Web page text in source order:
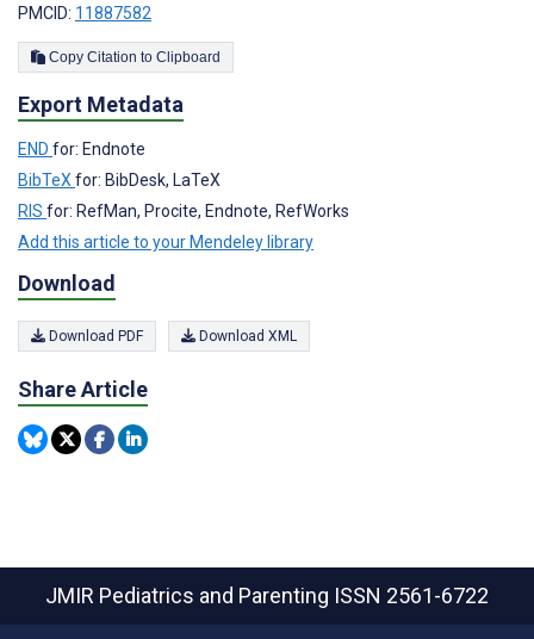
PMCID: 11887582
Copy Citation to Clipboard
Export Metadata
END for: Endnote
BibTeX for: BibDesk, LaTeX
RIS for: RefMan, Procite, Endnote, RefWorks
Add this article to your Mendeley library
Download
Download PDF Download XML
Share Article
JMIR Pediatrics and Parenting ISSN 2561-6722